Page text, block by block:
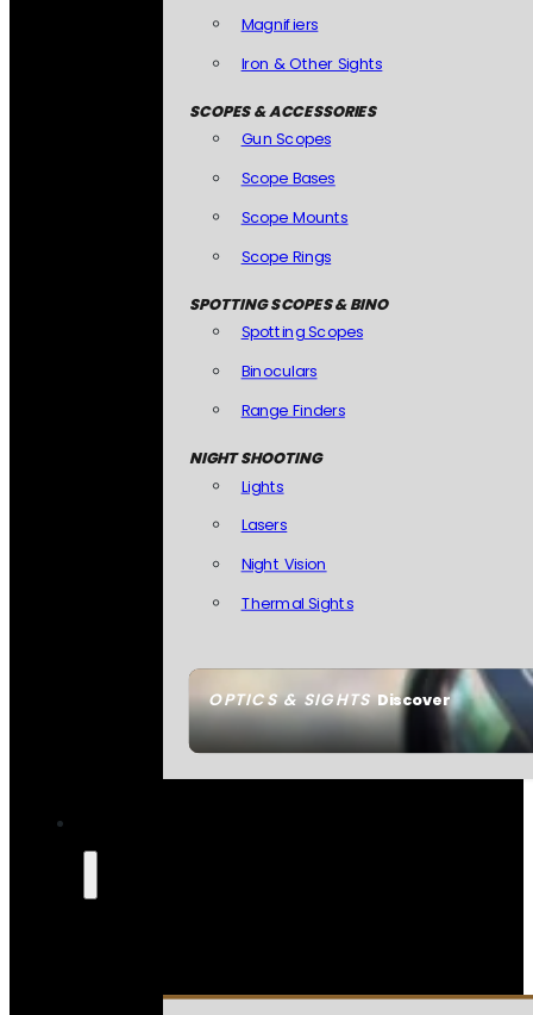
OPTICS & SIGHTSDiscover
Magnifiers
Iron & Other Sights
SCOPES & ACCESSORIES
Gun Scopes
Scope Bases
Scope Mounts
Scope Rings
SPOTTING SCOPES & BINO
Spotting Scopes
Binoculars
Range Finders
NIGHT SHOOTING
Lights
Lasers
Night Vision
Thermal Sights